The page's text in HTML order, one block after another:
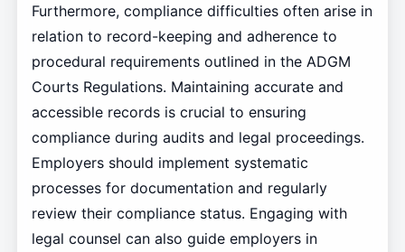
Furthermore, compliance difficulties often arise in
relation to record-keeping and adherence to
procedural requirements outlined in the ADGM
Courts Regulations. Maintaining accurate and
accessible records is crucial to ensuring
compliance during audits and legal proceedings.
Employers should implement systematic
processes for documentation and regularly
review their compliance status. Engaging with
legal counsel can also guide employers in